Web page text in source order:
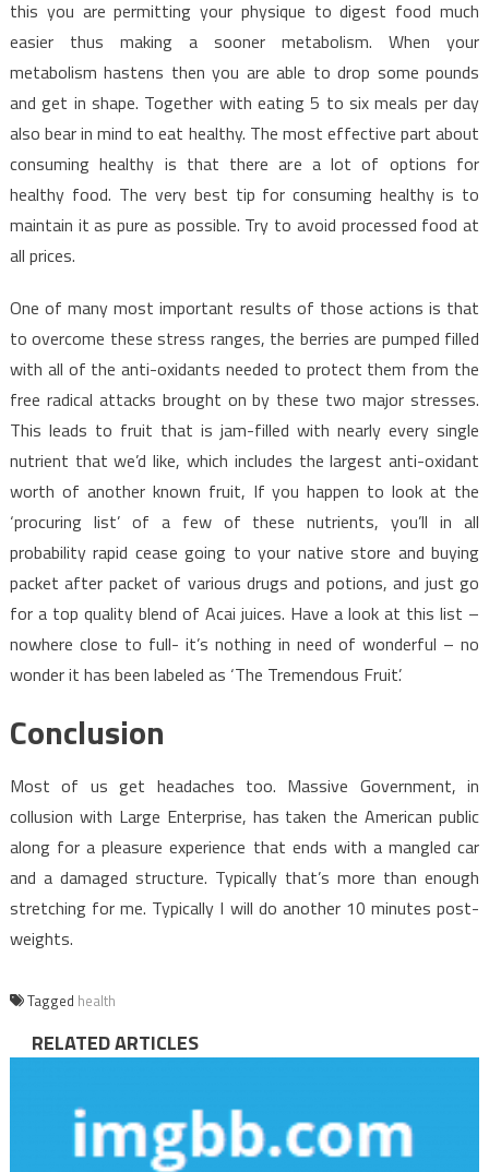
this you are permitting your physique to digest food much
easier thus making a sooner metabolism. When your
metabolism hastens then you are able to drop some pounds
and get in shape. Together with eating 5 to six meals per day
also bear in mind to eat healthy. The most effective part about
consuming healthy is that there are a lot of options for
healthy food. The very best tip for consuming healthy is to
maintain it as pure as possible. Try to avoid processed food at
all prices.
One of many most important results of those actions is that
to overcome these stress ranges, the berries are pumped filled
with all of the anti-oxidants needed to protect them from the
free radical attacks brought on by these two major stresses.
This leads to fruit that is jam-filled with nearly every single
nutrient that we’d like, which includes the largest anti-oxidant
worth of another known fruit, If you happen to look at the
‘procuring list’ of a few of these nutrients, you’ll in all
probability rapid cease going to your native store and buying
packet after packet of various drugs and potions, and just go
for a top quality blend of Acai juices. Have a look at this list –
nowhere close to full- it’s nothing in need of wonderful – no
wonder it has been labeled as ‘The Tremendous Fruit’.
Conclusion
Most of us get headaches too. Massive Government, in
collusion with Large Enterprise, has taken the American public
along for a pleasure experience that ends with a mangled car
and a damaged structure. Typically that’s more than enough
stretching for me. Typically I will do another 10 minutes post-
weights.
Tagged health
RELATED ARTICLES